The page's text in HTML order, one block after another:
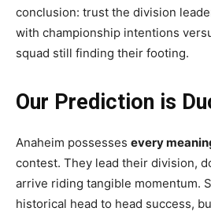
conclusion: trust the division
with championship intentions
squad still finding their footing.
Our Prediction is
Anaheim possesses every
contest. They lead their division,
arrive riding tangible momentum.
historical head to head success,